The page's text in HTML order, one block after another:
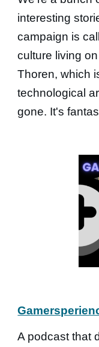
interesting
campaign is
culture living
Thoren, which
technological
gone. It's
A podcast that